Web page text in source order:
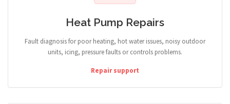
Heat Pump Repairs
Fault diagnosis for poor heating, hot water issues, noisy outdoor
units, icing, pressure faults or controls problems.
Repair support